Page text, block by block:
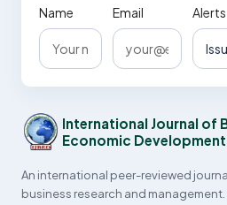
Name Email Alerts
International Journal of
Economic Development
An international peer-reviewed
business research and management.